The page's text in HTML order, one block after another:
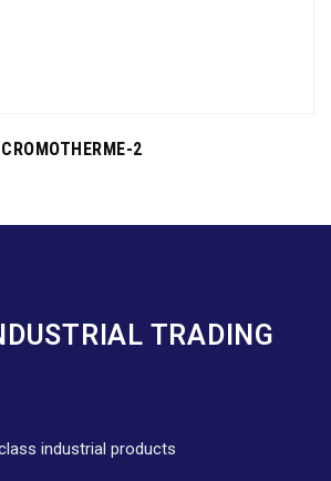
CROMOTHERME-2
TRADING
industrial products